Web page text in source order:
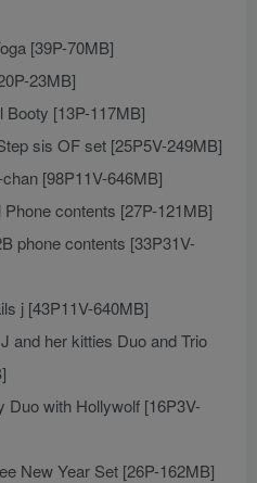
[39P-70MB]
23MB]
[13P-117MB]
sis OF set [25P5V-249MB]
[98P11V-646MB]
contents [27P-121MB]
phone contents [33P31V-
j [43P11V-640MB]
and her kitties Duo and Trio
with Hollywolf [16P3V-
New Year Set [26P-162MB]